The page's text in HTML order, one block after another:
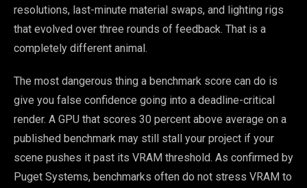
resolutions, last-minute material swaps, and lighting rigs
that evolved over three rounds of feedback. That is a
completely different animal.
The most dangerous thing a benchmark score can do is
give you false confidence going into a deadline-critical
render. A GPU that scores 30 percent above average on a
published benchmark may still stall your project if your
scene pushes it past its VRAM threshold. As confirmed by
Puget Systems, benchmarks often do not stress VRAM to